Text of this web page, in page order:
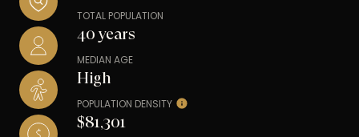
TOTAL POPULATION
40 years
MEDIAN AGE
High
POPULATION DENSITY
$81,301